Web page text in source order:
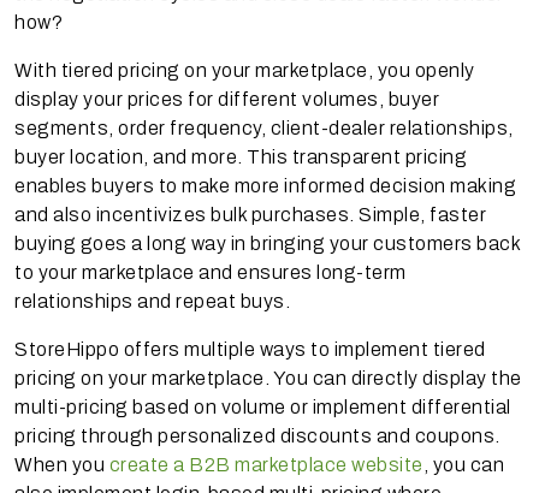
how?
With tiered pricing on your marketplace, you openly
display your prices for different volumes, buyer
segments, order frequency, client-dealer relationships,
buyer location, and more. This transparent pricing
enables buyers to make more informed decision making
and also incentivizes bulk purchases. Simple, faster
buying goes a long way in bringing your customers back
to your marketplace and ensures long-term
relationships and repeat buys.
StoreHippo offers multiple ways to implement tiered
pricing on your marketplace. You can directly display the
multi-pricing based on volume or implement differential
pricing through personalized discounts and coupons.
When you create a B2B marketplace website , you can